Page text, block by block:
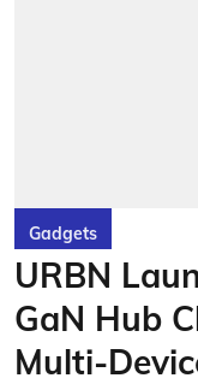
Gadgets
URBN
GaN Hub
Multi-